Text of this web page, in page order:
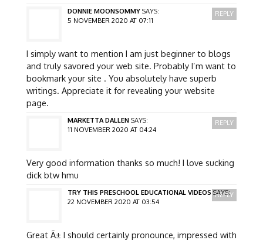
DONNIE MOONSOMMY SAYS:
5 NOVEMBER 2020 AT 07:11
I simply want to mention I am just beginner to blogs
and truly savored your web site. Probably I’m want to
bookmark your site . You absolutely have superb
writings. Appreciate it for revealing your website
page.
REPLY
MARKETTA DALLEN SAYS:
11 NOVEMBER 2020 AT 04:24
Very good information thanks so much! I love sucking
dick btw hmu
REPLY
TRY THIS PRESCHOOL EDUCATIONAL VIDEOS SAYS:
22 NOVEMBER 2020 AT 03:54
Great Ã± I should certainly pronounce, impressed with
REPLY